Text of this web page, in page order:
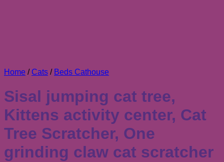
Home / Cats / Beds Cathouse
Sisal jumping cat tree,
Kittens activity center, Cat
Tree Scratcher, One
grinding claw cat scratcher